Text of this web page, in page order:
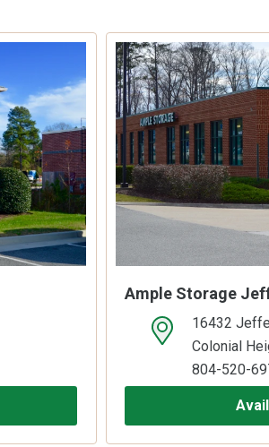
Ample Storage
open location on map
16432
Colonial
804-520-